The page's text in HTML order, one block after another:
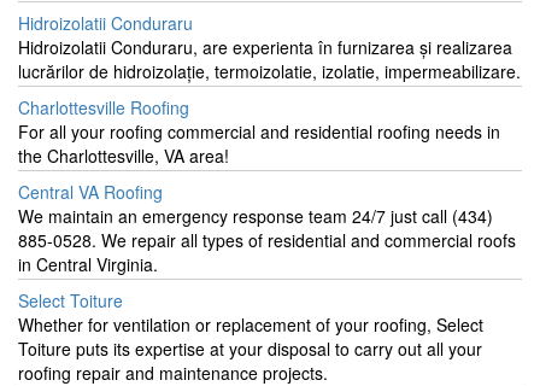
Hidroizolatii Conduraru
Hidroizolatii Conduraru, are experienta în furnizarea și realizarea
lucrărilor de hidroizolație, termoizolatie, izolatie, impermeabilizare.
Charlottesville Roofing
For all your roofing commercial and residential roofing needs in
the Charlottesville, VA area!
Central VA Roofing
​We maintain an emergency response team 24/7 just call (434)
885-0528. We repair all types of residential and commercial roofs
in Central Virginia.
Select Toiture
Whether for ventilation or replacement of your roofing, Select
Toiture puts its expertise at your disposal to carry out all your
roofing repair and maintenance projects.